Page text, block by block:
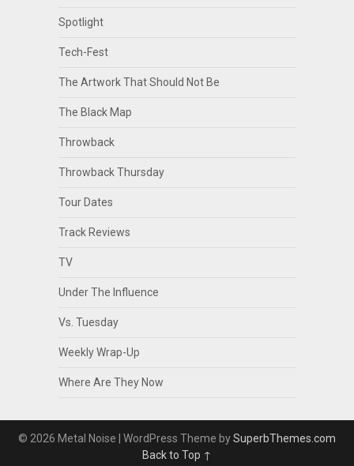
Spotlight
Tech-Fest
The Artwork That Should Not Be
The Black Map
Throwback
Throwback Thursday
Tour Dates
Track Reviews
TV
Under The Influence
Vs. Tuesday
Weekly Wrap-Up
Where Are They Now
© 2026 Metal Noise | WordPress Theme bySuperbThemes.com
Back to Top ↑